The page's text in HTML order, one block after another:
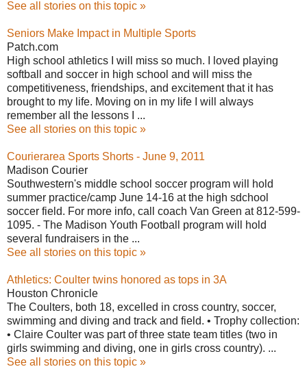
See all stories on this topic »
Seniors Make Impact in Multiple Sports
Patch.com
High school athletics I will miss so much. I loved playing
softball and soccer in high school and will miss the
competitiveness, friendships, and excitement that it has
brought to my life. Moving on in my life I will always
remember all the lessons I ...
See all stories on this topic »
Courierarea Sports Shorts - June 9, 2011
Madison Courier
Southwestern's middle school soccer program will hold
summer practice/camp June 14-16 at the high sdchool
soccer field. For more info, call coach Van Green at 812-599-
1095. - The Madison Youth Football program will hold
several fundraisers in the ...
See all stories on this topic »
Athletics: Coulter twins honored as tops in 3A
Houston Chronicle
The Coulters, both 18, excelled in cross country, soccer,
swimming and diving and track and field. • Trophy collection:
• Claire Coulter was part of three state team titles (two in
girls swimming and diving, one in girls cross country). ...
See all stories on this topic »